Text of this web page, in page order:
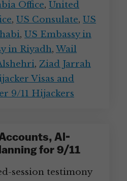
Office, United
, US Consulate, US
, US Embassy in
in Riyadh, Wail
, Ziad Jarrah
Visas and
9/11 Hijackers
Al-
for 9/11
session testimony